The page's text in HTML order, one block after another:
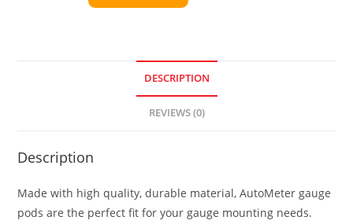
DESCRIPTION
REVIEWS (0)
Description
Made with high quality, durable material, AutoMeter gauge
pods are the perfect fit for your gauge mounting needs.